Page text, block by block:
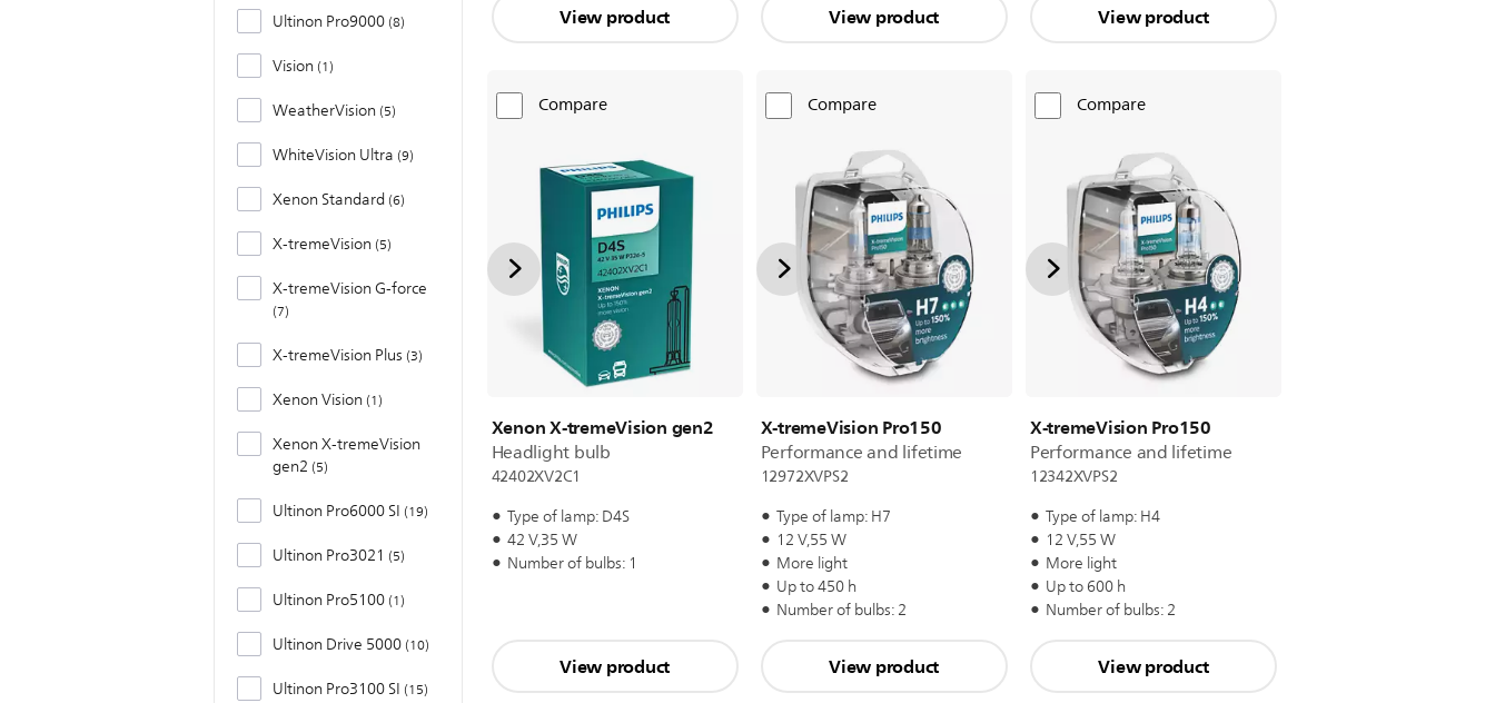
Ultinon Pro9000 8
Vision 1
WeatherVision 5
WhiteVision Ultra 9
Xenon Standard 6
X-tremeVision 5
X-tremeVision G-force
7
X-tremeVision Plus 3
Xenon Vision 1
Xenon X-tremeVision
gen2 5
Ultinon Pro6000 SI 19
Ultinon Pro3021 5
Ultinon Pro5100 1
Ultinon Drive 5000 10
Ultinon Pro3100 SI 15
View product View product View product
Compare
Xenon X-tremeVision gen2
Headlight bulb
42402XV2C1
Type of lamp: D4S
42 V,35 W
Number of bulbs: 1
View product
Compare
X-tremeVision Pro150
Performance and lifetime
12972XVPS2
Type of lamp: H7
12 V,55 W
More light
Up to 450 h
Number of bulbs: 2
View product
Compare
X-tremeVision Pro150
Performance and lifetime
12342XVPS2
Type of lamp: H4
12 V,55 W
More light
Up to 600 h
Number of bulbs: 2
View product